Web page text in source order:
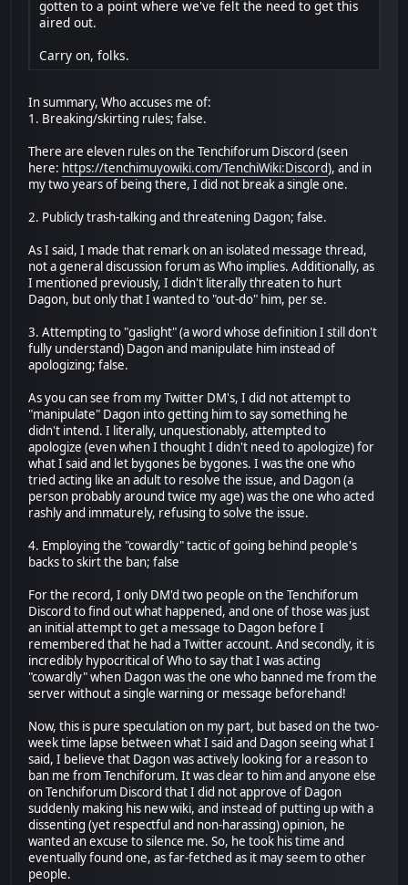
gotten to a point where we've felt the need to get this
aired out.
Carry on, folks.
In summary, Who accuses me of:
1. Breaking/skirting rules; false.
There are eleven rules on the Tenchiforum Discord (seen
here: https://tenchimuyowiki.com/TenchiWiki:Discord), and in
my two years of being there, I did not break a single one.
2. Publicly trash-talking and threatening Dagon; false.
As I said, I made that remark on an isolated message thread,
not a general discussion forum as Who implies. Additionally, as
I mentioned previously, I didn't literally threaten to hurt
Dagon, but only that I wanted to "out-do" him, per se.
3. Attempting to "gaslight" (a word whose definition I still don't
fully understand) Dagon and manipulate him instead of
apologizing; false.
As you can see from my Twitter DM's, I did not attempt to
"manipulate" Dagon into getting him to say something he
didn't intend. I literally, unquestionably, attempted to
apologize (even when I thought I didn't need to apologize) for
what I said and let bygones be bygones. I was the one who
tried acting like an adult to resolve the issue, and Dagon (a
person probably around twice my age) was the one who acted
rashly and immaturely, refusing to solve the issue.
4. Employing the "cowardly" tactic of going behind people's
backs to skirt the ban; false
For the record, I only DM'd two people on the Tenchiforum
Discord to find out what happened, and one of those was just
an initial attempt to get a message to Dagon before I
remembered that he had a Twitter account. And secondly, it is
incredibly hypocritical of Who to say that I was acting
"cowardly" when Dagon was the one who banned me from the
server without a single warning or message beforehand!
Now, this is pure speculation on my part, but based on the two-
week time lapse between what I said and Dagon seeing what I
said, I believe that Dagon was actively looking for a reason to
ban me from Tenchiforum. It was clear to him and anyone else
on Tenchiforum Discord that I did not approve of Dagon
suddenly making his new wiki, and instead of putting up with a
dissenting (yet respectful and non-harassing) opinion, he
wanted an excuse to silence me. So, he took his time and
eventually found one, as far-fetched as it may seem to other
people.